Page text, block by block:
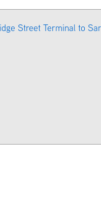
Street Terminal to